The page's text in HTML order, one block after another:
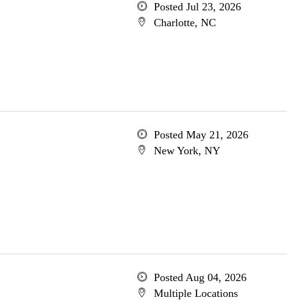
Posted Jul 23, 2026
Charlotte, NC
Posted May 21, 2026
New York, NY
Posted Aug 04, 2026
Multiple Locations